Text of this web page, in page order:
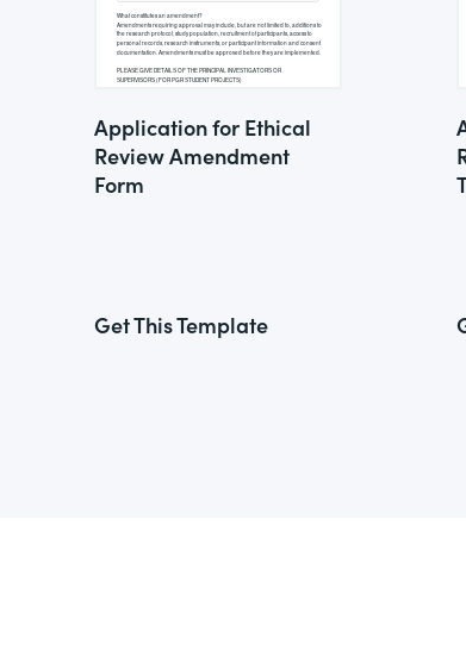
Application for Ethical
Review Amendment
Form
Get This Template